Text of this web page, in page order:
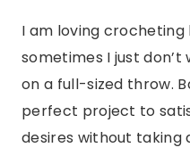
I am loving
sometimes I just
on a full-sized throw.
perfect project to
desires without taking